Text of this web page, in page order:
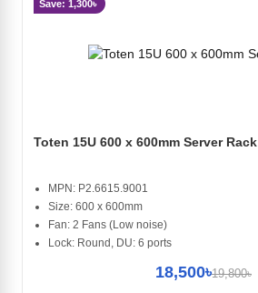
Save: 1,300৳
Toten 15U 600 x 600mm Server Rack
MPN: P2.6615.9001
Size: 600 x 600mm
Fan: 2 Fans (Low noise)
Lock: Round, DU: 6 ports
18,500৳19,800৳